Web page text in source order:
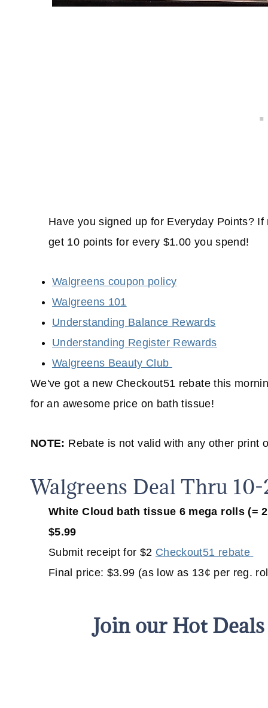
Have you signed up for Everyday Points?
get 10 points for every $1.00 you spend!
Walgreens coupon policy
Walgreens 101
Understanding Balance Rewards
Understanding Register Rewards
Walgreens Beauty Club
We've got a new Checkout51 rebate this
for an awesome price on bath tissue!
NOTE: Rebate is not valid with any other print
Walgreens Deal Thru
White Cloud bath tissue 6 mega rolls (=
$5.99
Submit receipt for $2 Checkout51 rebate
Final price: $3.99 (as low as 13¢ per reg.
Join our Hot